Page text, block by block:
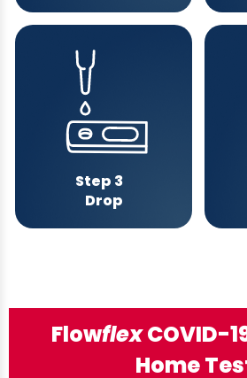
Step 3
Drop
FlowflexCOVID-
Home